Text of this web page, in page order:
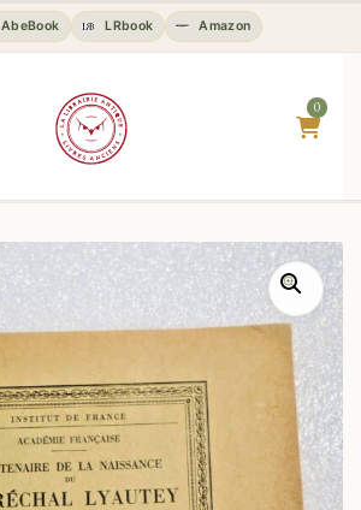
AbeBook LRbook Amazon
0